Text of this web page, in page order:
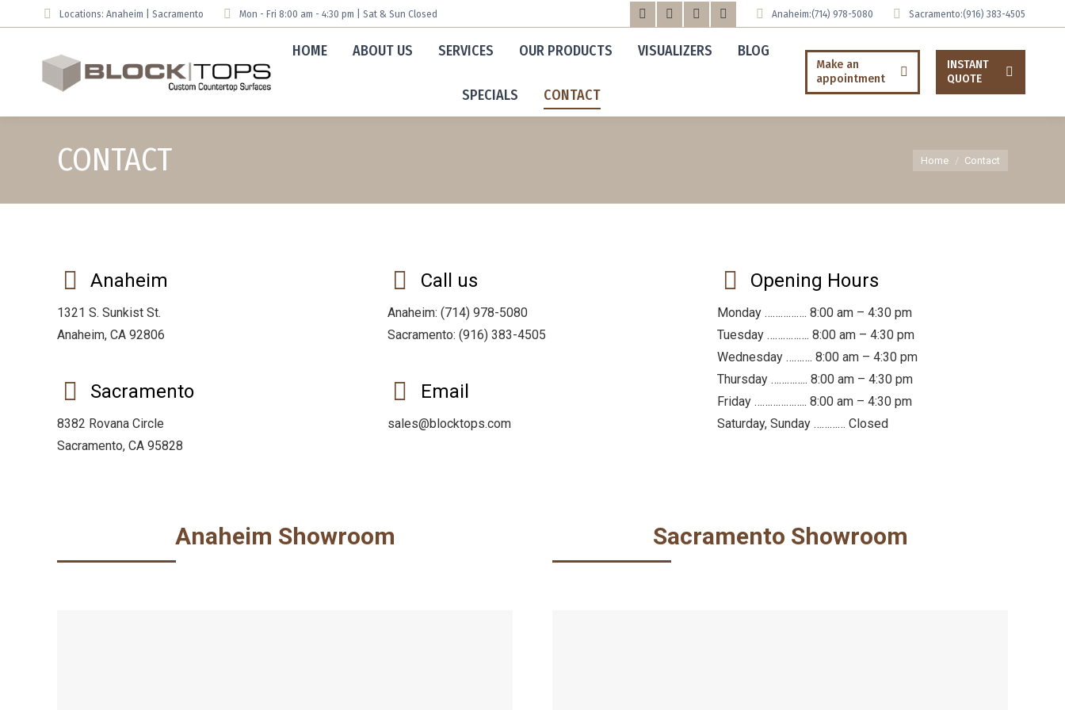
Locations: Anaheim | Sacramento Mon - Fri 8:00 am - 4:30 pm | Sat & Sun Closed
Facebook
page
X
page
YouTube
page
Tumblr
page
Anaheim:(714) 978-5080 Sacramento:(916) 383-4505
HOME ABOUT US SERVICES OUR PRODUCTS VISUALIZERS BLOG
SPECIALS CONTACT
Make an
appointment
INSTANT
QUOTE
CONTACT Home Contact
Anaheim
1321 S. Sunkist St.
Anaheim, CA 92806
Sacramento
8382 Rovana Circle
Sacramento, CA 95828
Call us
Anaheim: (714) 978-5080
Sacramento: (916) 383-4505
Email
sales@blocktops.com
Opening Hours
Monday ……………. 8:00 am – 4:30 pm
Tuesday ……………. 8:00 am – 4:30 pm
Wednesday ………. 8:00 am – 4:30 pm
Thursday ………….. 8:00 am – 4:30 pm
Friday ……………….. 8:00 am – 4:30 pm
Saturday, Sunday ………… Closed
Anaheim Showroom Sacramento Showroom